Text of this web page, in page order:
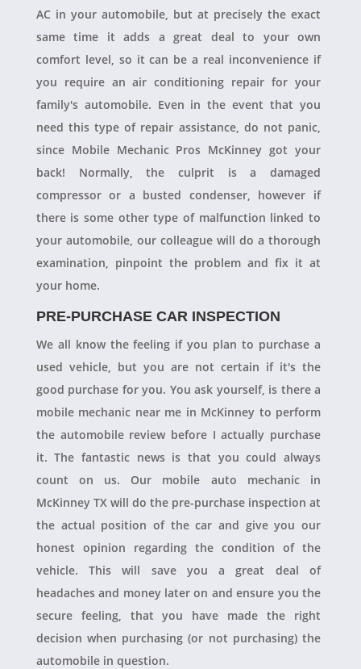
AC in your automobile, but at precisely the exact
same time it adds a great deal to your own
comfort level, so it can be a real inconvenience if
you require an air conditioning repair for your
family's automobile. Even in the event that you
need this type of repair assistance, do not panic,
since Mobile Mechanic Pros McKinney got your
back! Normally, the culprit is a damaged
compressor or a busted condenser, however if
there is some other type of malfunction linked to
your automobile, our colleague will do a thorough
examination, pinpoint the problem and fix it at
your home.
PRE-PURCHASE CAR INSPECTION
We all know the feeling if you plan to purchase a
used vehicle, but you are not certain if it's the
good purchase for you. You ask yourself, is there a
mobile mechanic near me in McKinney to perform
the automobile review before I actually purchase
it. The fantastic news is that you could always
count on us. Our mobile auto mechanic in
McKinney TX will do the pre-purchase inspection at
the actual position of the car and give you our
honest opinion regarding the condition of the
vehicle. This will save you a great deal of
headaches and money later on and ensure you the
secure feeling, that you have made the right
decision when purchasing (or not purchasing) the
automobile in question.